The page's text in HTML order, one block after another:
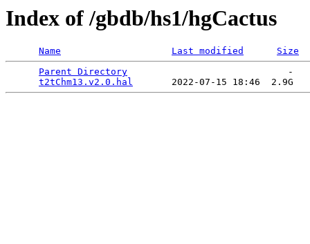
Index of /gbdb/hs1/hgCactus
Name Last modified
Size
Parent Directory
                             -
t2tChm13.v2.0.hal